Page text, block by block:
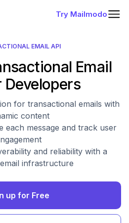
Try Mailmodo
EMAIL API
Email
Developers
for transactional emails with
content
each message and track user
and reliability with a
infrastructure
up for Free